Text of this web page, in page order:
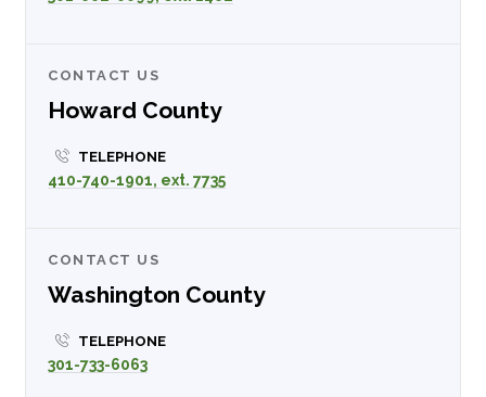
CONTACT US
Howard County
TELEPHONE
410-740-1901, ext. 7735
CONTACT US
Washington County
TELEPHONE
301-733-6063